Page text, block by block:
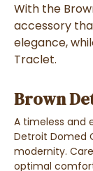
With the
accessory
elegance,
Traclet.
Brown
A timeless and
Detroit Domed
modernity.
optimal